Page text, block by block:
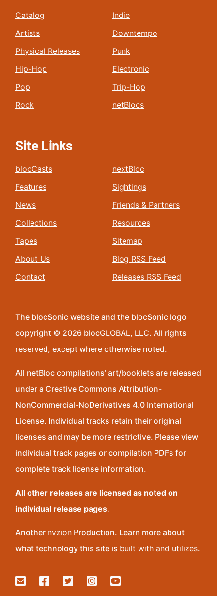
Catalog
Artists
Physical Releases
Hip-Hop
Pop
Rock
Indie
Downtempo
Punk
Electronic
Trip-Hop
netBlocs
Site Links
blocCasts
Features
News
Collections
Tapes
About Us
Contact
nextBloc
Sightings
Friends & Partners
Resources
Sitemap
Blog RSS Feed
Releases RSS Feed
The blocSonic website and the blocSonic logo
copyright © 2026 blocGLOBAL, LLC. All rights
reserved, except where otherwise noted.
All netBloc compilations’ art/booklets are released
under a Creative Commons Attribution-
NonCommercial-NoDerivatives 4.0 International
License. Individual tracks retain their original
licenses and may be more restrictive. Please view
individual track pages or compilation PDFs for
complete track license information.
All other releases are licensed as noted on
individual release pages.
Another nvzion Production. Learn more about
what technology this site is built with and utilizes.